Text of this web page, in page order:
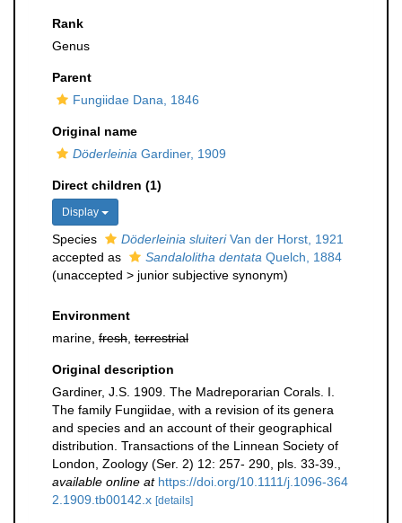
Rank
Genus
Parent
Fungiidae Dana, 1846
Original name
Döderleinia Gardiner, 1909
Direct children (1)
Display
Species Döderleinia sluiteriVan der Horst, 1921
accepted as
Sandalolitha dentata Quelch, 1884
(unaccepted > junior subjective synonym)
Environment
marine, fresh terrestrial
Original description
Gardiner, J.S. 1909. The Madreporarian Corals. I.
The family Fungiidae, with a revision of its genera
and species and an account of their geographical
distribution. Transactions of the Linnean Society of
London, Zoology (Ser. 2) 12: 257- 290, pls. 33-39.
available online at https://doi.org/10.1111/j.1096-364
2.1909.tb00142.x [details]